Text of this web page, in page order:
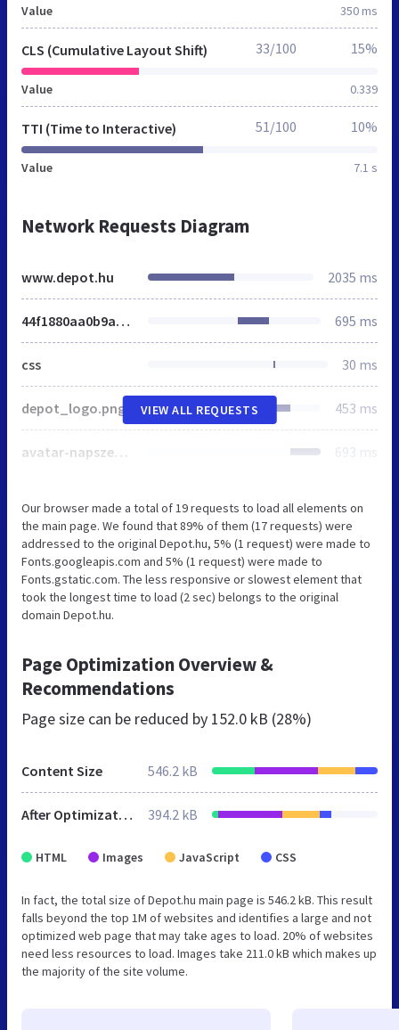
Value 350 ms
CLS (Cumulative Layout Shift)
Value 0.339
33/100 15%
TTI (Time to Interactive)
Value 7.1 s
51/100 10%
Network Requests Diagram
www.depot.hu 2035 ms
44f1880aa0b9ab526f70cda152652e2e.css 695 ms
css 30 ms
depot_logo.png 453 ms
avatar-napszemuvegek.jpg 693 ms
VIEW ALL REQUESTS
Our browser made a total of 19 requests to load all elements on
the main page. We found that 89% of them (17 requests) were
addressed to the original Depot.hu, 5% (1 request) were made to
Fonts.googleapis.com and 5% (1 request) were made to
Fonts.gstatic.com. The less responsive or slowest element that
took the longest time to load (2 sec) belongs to the original
domain Depot.hu.
Page Optimization Overview &
Recommendations
Page size can be reduced by 152.0 kB (28%)
Content Size 546.2 kB
After Optimization 394.2 kB
HTML Images JavaScript CSS
In fact, the total size of Depot.hu main page is 546.2 kB. This result
falls beyond the top 1M of websites and identifies a large and not
optimized web page that may take ages to load. 20% of websites
need less resources to load. Images take 211.0 kB which makes up
the majority of the site volume.